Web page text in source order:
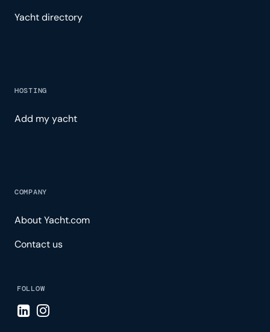
Yacht directory
HOSTING
Add my yacht
COMPANY
About Yacht.com
Contact us
FOLLOW
Visit LinkedIn page
Visit Instagram page